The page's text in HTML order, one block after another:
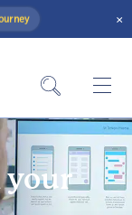
×
your